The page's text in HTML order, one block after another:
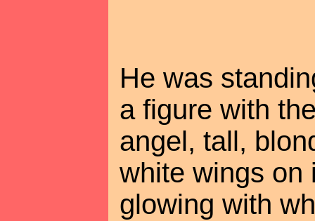
He was
a figure with
angel, tall,
white wings on
glowing with